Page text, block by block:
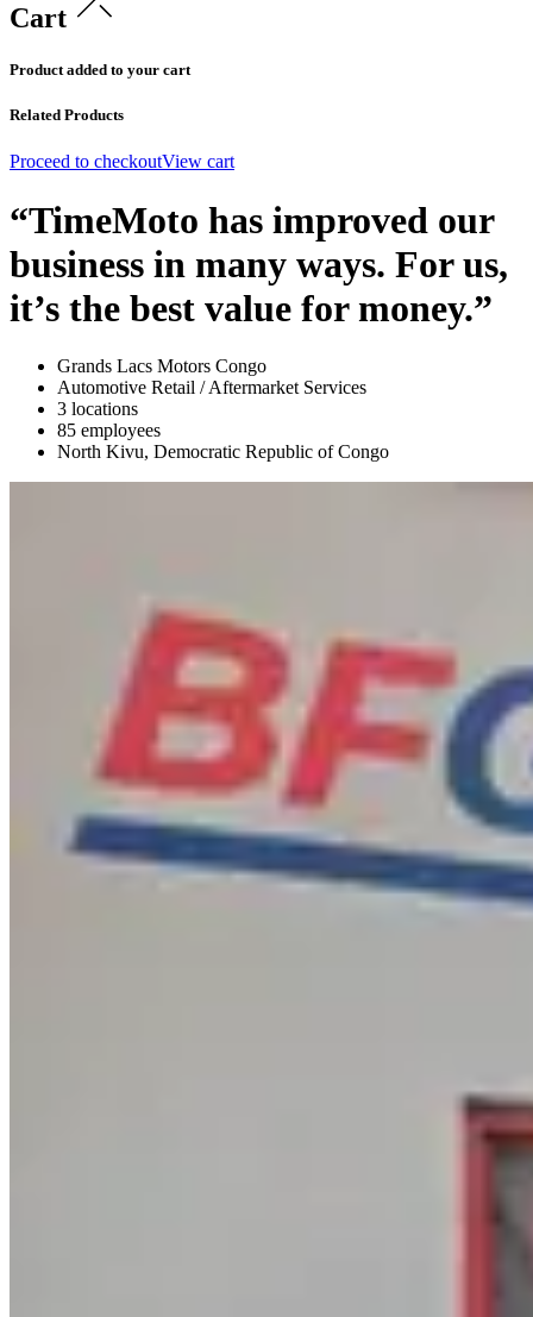
Cart
Product added to your cart
Related Products
Proceed to checkoutView cart
“TimeMoto has improved our
business in many ways. For us,
it’s the best value for money.”
Grands Lacs Motors Congo
Automotive Retail / Aftermarket Services
3 locations
85 employees
North Kivu, Democratic Republic of Congo